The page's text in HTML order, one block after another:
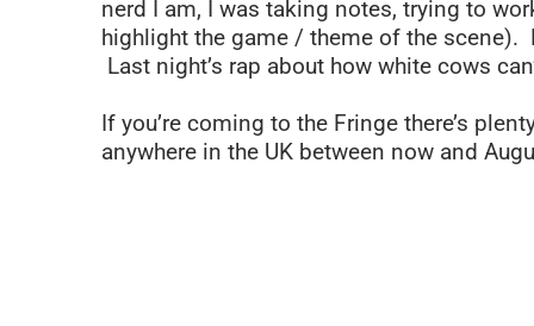
nerd I am, I was taking notes, trying to
highlight the game / theme of the scene).
Last night’s rap about how white cows
If you’re coming to the Fringe there’s
anywhere in the UK between now and